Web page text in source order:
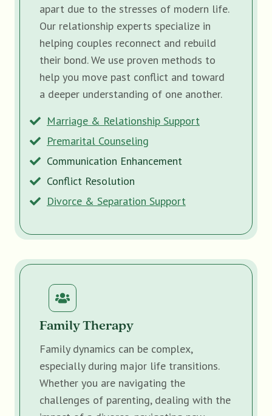
apart due to the stresses of modern life.
Our relationship experts specialize in
helping couples reconnect and rebuild
their bond. We use proven methods to
help you move past conflict and toward
a deeper understanding of one another.
Marriage & Relationship Support
Premarital Counseling
Communication Enhancement
Conflict Resolution
Divorce & Separation Support
Family Therapy
Family dynamics can be complex,
especially during major life transitions.
Whether you are navigating the
challenges of parenting, dealing with the